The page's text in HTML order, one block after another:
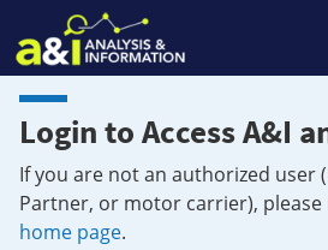
Login to Access A&I
If you are not an authorized user
Partner, or motor carrier),
home page.